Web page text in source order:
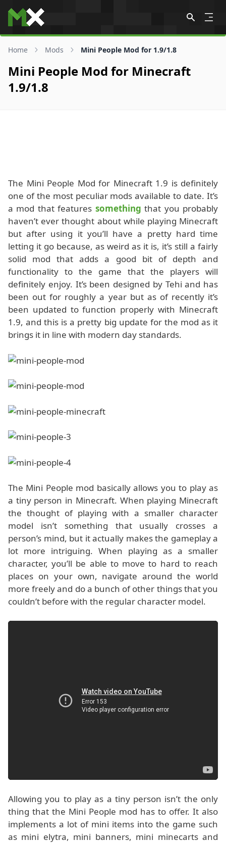
Skip to content
Home Mods Mini People Mod for 1.9/1.8
Mini People Mod for Minecraft
1.9/1.8
The Mini People Mod for Minecraft 1.9 is definitely
one of the most peculiar mods available to date. It’s
a mod that features something that you probably
haven’t ever thought about while playing Minecraft
but after using it you’ll have a pretty hard time
letting it go because, as weird as it is, it’s still a fairly
solid mod that adds a good bit of depth and
functionality to the game that the players will
definitely enjoy. It’s been designed by Tehi and has
been out for roughly a year but as of recently it’s
been updated to function properly with Minecraft
1.9, and this is a pretty big update for the mod as it
brings it in line with modern day standards.
The Mini People mod basically allows you to play as
a tiny person in Minecraft. When playing Minecraft
the thought of playing with a smaller character
model isn’t something that usually crosses a
person’s mind, but it actually makes the gameplay a
lot more intriguing. When playing as a smaller
character, you’ll be able to move to hard to reach
places on your own, navigate around the world
more freely and do a bunch of other things that you
couldn’t before with the regular character model.
Allowing you to play as a tiny person isn’t the only
thing that the Mini People mod has to offer. It also
implements a lot of mini items into the game such
as mini elytra, mini banners, mini minecarts and